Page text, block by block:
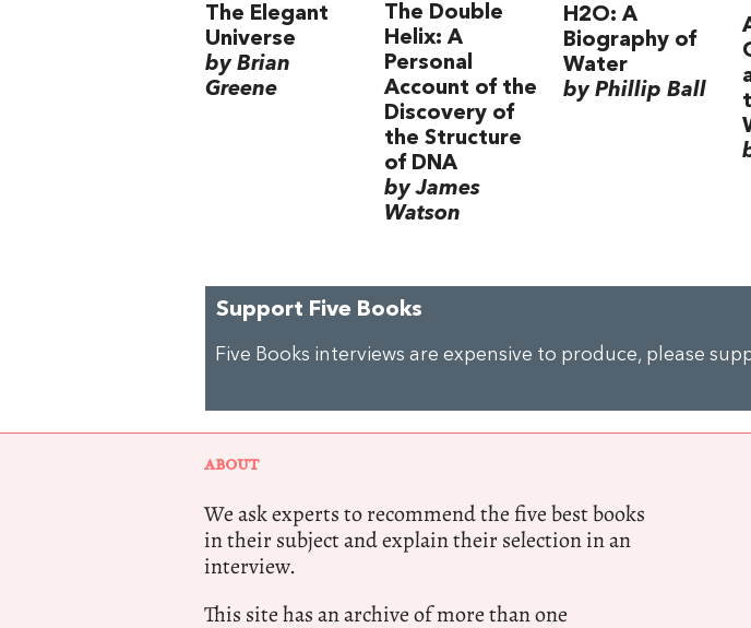
The Elegant
Universe
by Brian
Greene
The Double
Helix: A
Personal
Account of the
Discovery of
the Structure
of DNA
by James
Watson
H2O: A
Biography of
Water
by Phillip Ball
Support Five Books
Five Books interviews are expensive to produce, please
ABOUT
We ask experts to recommend the five best books
in their subject and explain their selection in an
interview.
This site has an archive of more than one